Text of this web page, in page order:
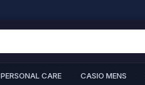
PERSONAL CARE CASIO MENS